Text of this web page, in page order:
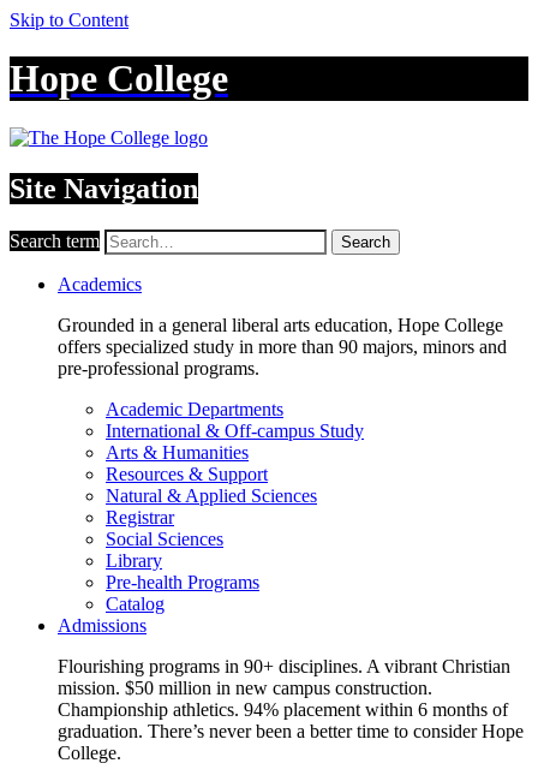
Skip to Content
Hope College
Site Navigation
Search term Search
Academics
Grounded in a general liberal arts education, Hope College
offers specialized study in more than 90 majors, minors and
pre-professional programs.
Academic Departments
International & Off-campus Study
Arts & Humanities
Resources & Support
Natural & Applied Sciences
Registrar
Social Sciences
Library
Pre-health Programs
Catalog
Admissions
Flourishing programs in 90+ disciplines. A vibrant Christian
mission. $50 million in new campus construction.
Championship athletics. 94% placement within 6 months of
graduation. There’s never been a better time to consider Hope
College.